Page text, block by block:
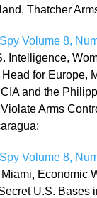
Thatcher
Volume 8,
Intelligence,
Head for Europe,
and the
Arms
Volume 8,
Economic
U.S. Bases